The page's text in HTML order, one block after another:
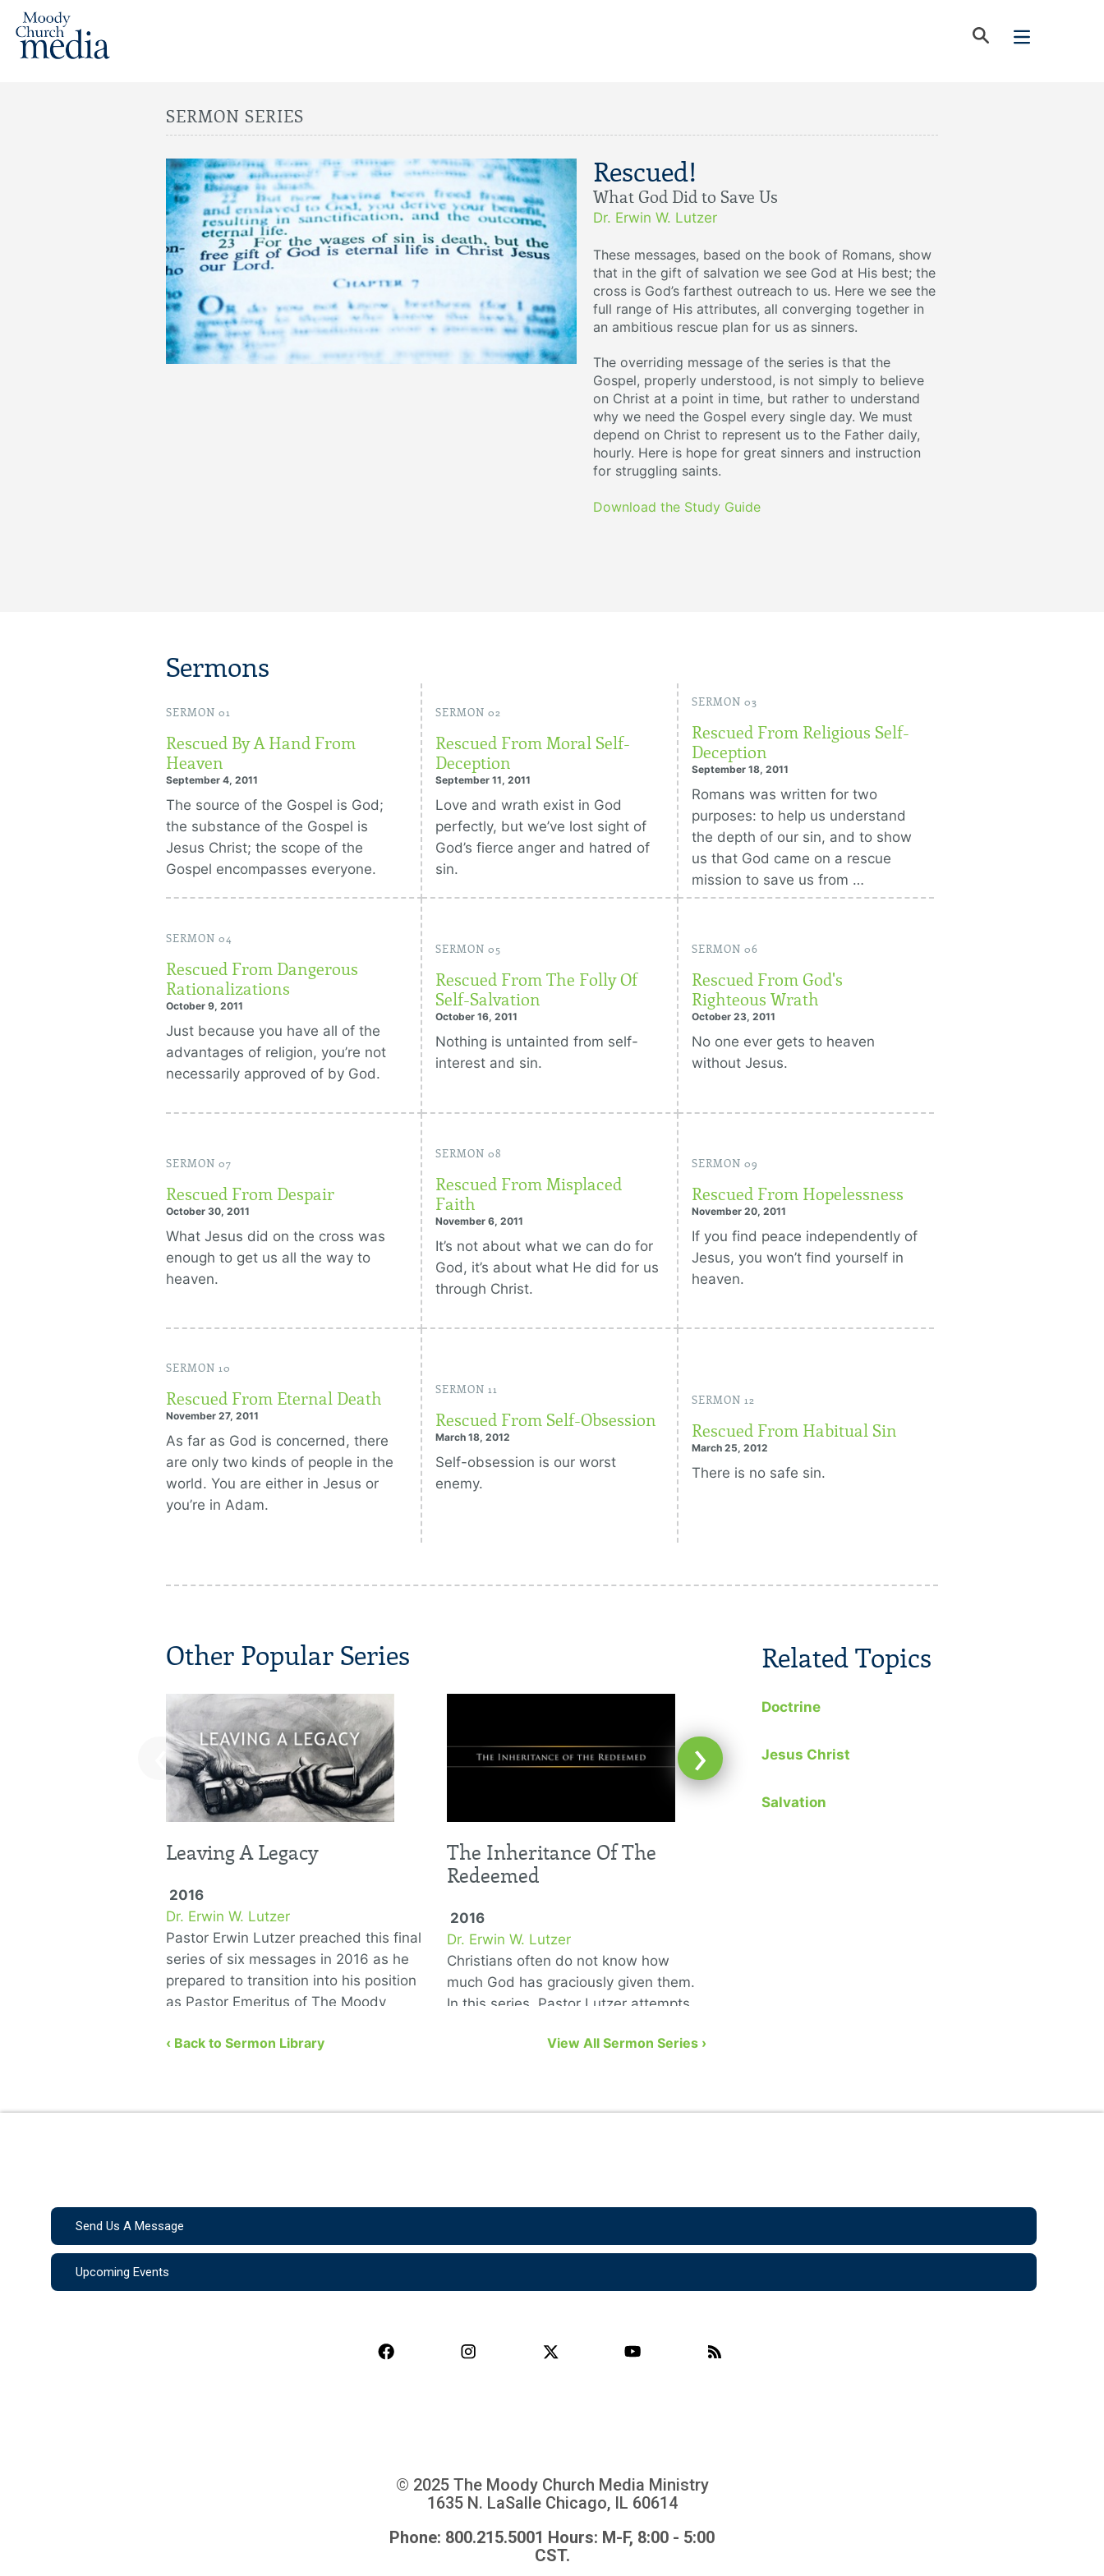
SERMON SERIES
Rescued!
What God Did to Save Us
Dr. Erwin W. Lutzer
These messages, based on the book of Romans, show
that in the gift of salvation we see God at His best; the
cross is God’s farthest outreach to us. Here we see the
full range of His attributes, all converging together in
an ambitious rescue plan for us as sinners.
The overriding message of the series is that the
Gospel, properly understood, is not simply to believe
on Christ at a point in time, but rather to understand
why we need the Gospel every single day. We must
depend on Christ to represent us to the Father daily,
hourly. Here is hope for great sinners and instruction
for struggling saints.
Download the Study Guide
Sermons
SERMON 01
Rescued By A Hand From
Heaven
September 4, 2011
The source of the Gospel is God;
the substance of the Gospel is
Jesus Christ; the scope of the
Gospel encompasses everyone.
SERMON 02
Rescued From Moral Self-
Deception
September 11, 2011
Love and wrath exist in God
perfectly, but we’ve lost sight of
God’s fierce anger and hatred of
sin.
SERMON 03
Rescued From Religious Self-
Deception
September 18, 2011
Romans was written for two
purposes: to help us understand
the depth of our sin, and to show
us that God came on a rescue
mission to save us from …
SERMON 04
Rescued From Dangerous
Rationalizations
October 9, 2011
Just because you have all of the
advantages of religion, you’re not
necessarily approved of by God.
SERMON 05
Rescued From The Folly Of
Self-Salvation
October 16, 2011
Nothing is untainted from self-
interest and sin.
SERMON 06
Rescued From God's
Righteous Wrath
October 23, 2011
No one ever gets to heaven
without Jesus.
SERMON 07
Rescued From Despair
October 30, 2011
What Jesus did on the cross was
enough to get us all the way to
heaven.
SERMON 08
Rescued From Misplaced
Faith
November 6, 2011
It’s not about what we can do for
God, it’s about what He did for us
through Christ.
SERMON 09
Rescued From Hopelessness
November 20, 2011
If you find peace independently of
Jesus, you won’t find yourself in
heaven.
SERMON 10
Rescued From Eternal Death
November 27, 2011
As far as God is concerned, there
are only two kinds of people in the
world. You are either in Jesus or
you’re in Adam.
SERMON 11
Rescued From Self-Obsession
March 18, 2012
Self-obsession is our worst
enemy.
SERMON 12
Rescued From Habitual Sin
March 25, 2012
There is no safe sin.
Other Popular Series
Leaving A Legacy
2016
Dr. Erwin W. Lutzer
Pastor Erwin Lutzer preached this final
series of six messages in 2016 as he
prepared to transition into his position
as Pastor Emeritus of The Moody
The Inheritance Of The
Redeemed
2016
Dr. Erwin W. Lutzer
Christians often do not know how
much God has graciously given them.
In this series, Pastor Lutzer attempts
eight biblical gifts from God …
‹ ›
‹ Back to Sermon Library View All Sermon Series ›
Related Topics
Doctrine
Jesus Christ
Salvation
Send Us A Message
Upcoming Events
© 2025 The Moody Church Media Ministry
1635 N. LaSalle Chicago, IL 60614
Phone: 800.215.5001 Hours: M-F, 8:00 - 5:00
CST.